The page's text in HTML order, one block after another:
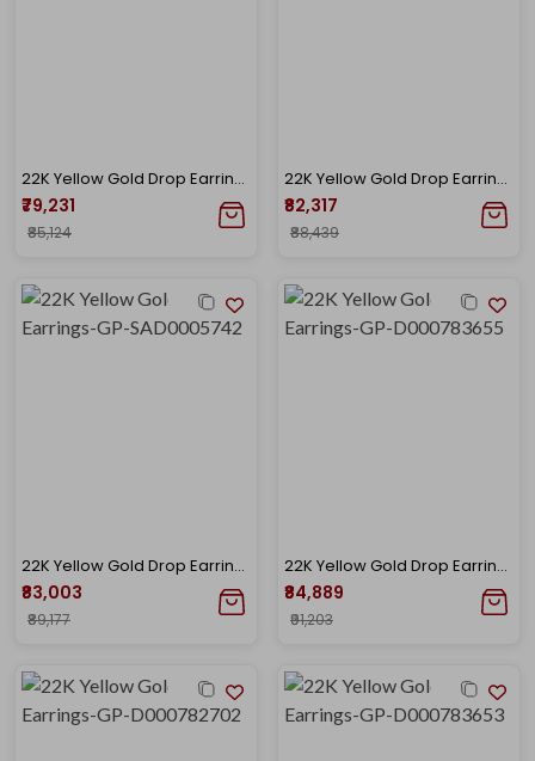
22K Yellow Gold Drop Earrings-GP-SAD0005717
₹79,231
₹85,124
22K Yellow Gold Drop Earrings-GP-D000783654
₹82,317
₹88,439
22K Yellow Gold Drop Earrings-GP-SAD0005742
₹83,003
₹89,177
22K Yellow Gold Drop Earrings-GP-D000783655
₹84,889
₹91,203